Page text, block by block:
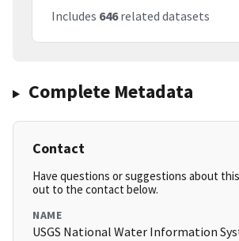
Includes 646related datasets
Complete Metadata
Contact
Have questions or suggestions about
out to the contact below.
NAME
USGS National Water Information